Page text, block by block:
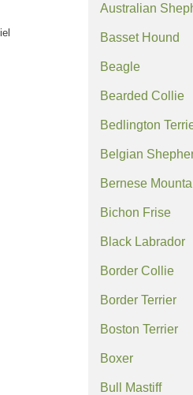
Australian
Basset Hound
Beagle
Bearded Collie
Bedlington
Belgian
Bernese
Bichon Frise
Black Labrador
Border Collie
Border Terrier
Boston Terrier
Boxer
Bull Mastiff